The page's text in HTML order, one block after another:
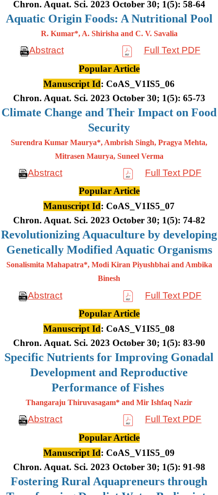
Chron. Aquat. Sci. 2023 October 30; 1(5): 58-64
Aquatic Origin Foods: A Nutritional Pool
R. Kumar*, A. Shirisha and C. V. Savalia
Abstract
Full Text PDF
Popular Article
Manuscript Id: CoAS_V1IS5_06
Chron. Aquat. Sci. 2023 October 30; 1(5): 65-73
Climate Change and Their Impact on Food
Security
Surendra Kumar Maurya*, Ambrish Singh, Pragya Mehta,
Mitrasen Maurya, Suneel Verma
Abstract
Full Text PDF
Popular Article
Manuscript Id: CoAS_V1IS5_07
Chron. Aquat. Sci. 2023 October 30; 1(5): 74-82
Revolutionizing Aquaculture by developing
Genetically Modified Aquatic Organisms
Sonalismita Mahapatra*, Modi Kiran Piyushbhai and Ambika
Binesh
Abstract
Full Text PDF
Popular Article
Manuscript Id: CoAS_V1IS5_08
Chron. Aquat. Sci. 2023 October 30; 1(5): 83-90
Specific Nutrients for Improving Gonadal
Development and Reproductive
Performance of Fishes
Thangaraju Thiruvasagam* and Mir Ishfaq Nazir
Abstract
Full Text PDF
Popular Article
Manuscript Id: CoAS_V1IS5_09
Chron. Aquat. Sci. 2023 October 30; 1(5): 91-98
Fostering Rural Aquapreneurs through